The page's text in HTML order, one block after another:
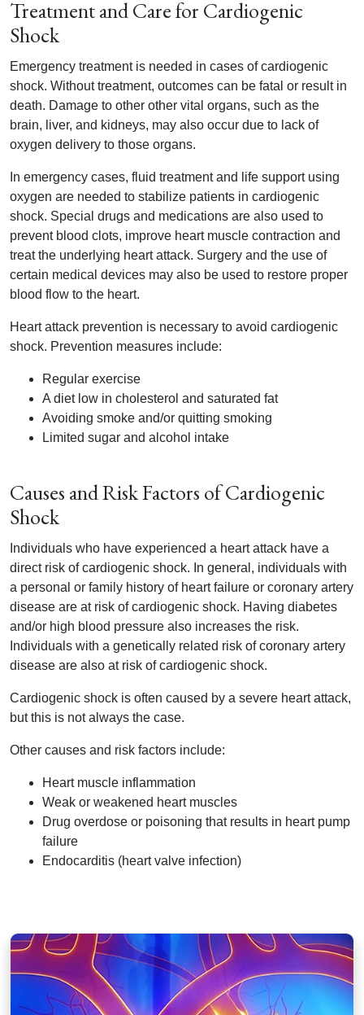
Treatment and Care for Cardiogenic
Shock
Emergency treatment is needed in cases of cardiogenic
shock. Without treatment, outcomes can be fatal or result in
death. Damage to other other vital organs, such as the
brain, liver, and kidneys, may also occur due to lack of
oxygen delivery to those organs.
In emergency cases, fluid treatment and life support using
oxygen are needed to stabilize patients in cardiogenic
shock. Special drugs and medications are also used to
prevent blood clots, improve heart muscle contraction and
treat the underlying heart attack. Surgery and the use of
certain medical devices may also be used to restore proper
blood flow to the heart.
Heart attack prevention is necessary to avoid cardiogenic
shock. Prevention measures include:
Regular exercise
A diet low in cholesterol and saturated fat
Avoiding smoke and/or quitting smoking
Limited sugar and alcohol intake
Causes and Risk Factors of Cardiogenic
Shock
Individuals who have experienced a heart attack have a
direct risk of cardiogenic shock. In general, individuals with
a personal or family history of heart failure or coronary artery
disease are at risk of cardiogenic shock. Having diabetes
and/or high blood pressure also increases the risk.
Individuals with a genetically related risk of coronary artery
disease are also at risk of cardiogenic shock.
Cardiogenic shock is often caused by a severe heart attack,
but this is not always the case.
Other causes and risk factors include:
Heart muscle inflammation
Weak or weakened heart muscles
Drug overdose or poisoning that results in heart pump
failure
Endocarditis (heart valve infection)